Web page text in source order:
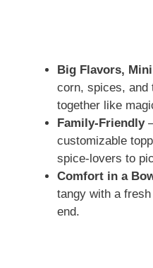
Big Flavors,
corn, spices, and
together like
Family-Friendly
customizable
spice-lovers to
Comfort in a
tangy with a
end.